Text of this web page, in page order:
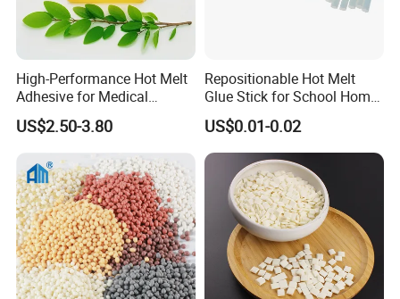
High-Performance Hot Melt
Adhesive for Medical
Isolation Suits
US$2.50-3.80
Repositionable Hot Melt
Glue Stick for School Home
US$0.01-0.02